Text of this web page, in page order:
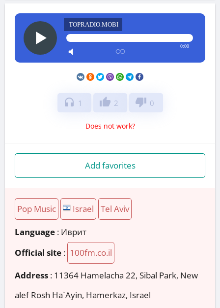
TOPRADIO.MOBI
0:00
headphones 1 thumb_up 2 thumb_down 0
Does not work?
Add favorites
Pop Music Israel Tel Aviv
Language : Иврит
Official site : 100fm.co.il
Address : 11364 Hamelacha 22, Sibal Park, New
alef Rosh Ha`Ayin, Hamerkaz, Israel